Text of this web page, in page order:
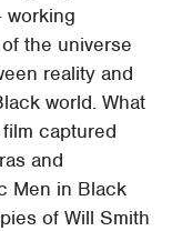
working
the universe
reality and
world. What
captured
and
Men in Black
of Will Smith